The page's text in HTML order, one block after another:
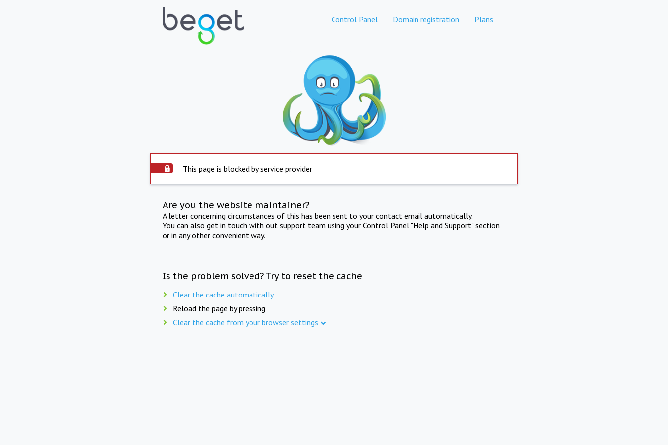
Control Panel Domain registration Plans
This page is blocked by service provider
Are you the website maintainer?
A letter concerning circumstances of this has been sent to your contact email automatically.
You can also get in touch with out support team using your Control Panel "Help and Support" section
or in any other convenient way.
Is the problem solved? Try to reset the cache
Clear the cache automatically
Reload the page by pressing
Clear the cache from your browser settings